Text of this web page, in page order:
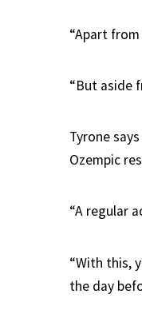
“Apart
“But aside
Tyrone
Ozempic
“A regular
“With this,
the day